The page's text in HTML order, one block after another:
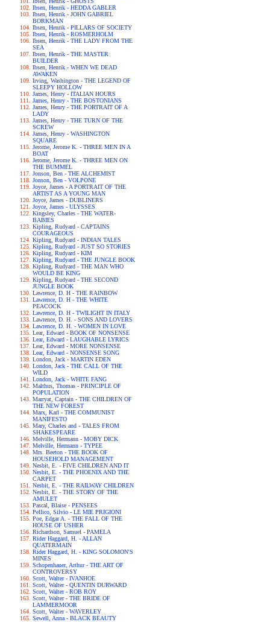
Ibsen, Henrik - HEDDA GABLER
Ibsen, Henrik - JOHN GABRIEL
BORKMAN
Ibsen, Henrik - PILLARS OF SOCIETY
Ibsen, Henrik - ROSMERHOLM
Ibsen, Henrik - THE LADY FROM THE
SEA
Ibsen, Henrik - THE MASTER
BUILDER
Ibsen, Henrik - WHEN WE DEAD
AWAKEN
Irving, Washington - THE LEGEND OF
SLEEPY HOLLOW
James, Henry - ITALIAN HOURS
James, Henry - THE BOSTONIANS
James, Henry - THE PORTRAIT OF A
LADY
James, Henry - THE TURN OF THE
SCREW
James, Henry - WASHINGTON
SQUARE
Jerome, Jerome K. - THREE MEN IN A
BOAT
Jerome, Jerome K. - THREE MEN ON
THE BUMMEL
Jonson, Ben - THE ALCHEMIST
Jonson, Ben - VOLPONE
Joyce, James - A PORTRAIT OF THE
ARTIST AS A YOUNG MAN
Joyce, James - DUBLINERS
Joyce, James - ULYSSES
Kingsley, Charles - THE WATER-
BABIES
Kipling, Rudyard - CAPTAINS
COURAGEOUS
Kipling, Rudyard - INDIAN TALES
Kipling, Rudyard - JUST SO STORIES
Kipling, Rudyard - KIM
Kipling, Rudyard - THE JUNGLE BOOK
Kipling, Rudyard - THE MAN WHO
WOULD BE KING
Kipling, Rudyard - THE SECOND
JUNGLE BOOK
Lawrence, D. H - THE RAINBOW
Lawrence, D. H - THE WHITE
PEACOCK
Lawrence, D. H - TWILIGHT IN ITALY
Lawrence, D. H. - SONS AND LOVERS
Lawrence, D. H. - WOMEN IN LOVE
Lear, Edward - BOOK OF NONSENSE
Lear, Edward - LAUGHABLE LYRICS
Lear, Edward - MORE NONSENSE
Lear, Edward - NONSENSE SONG
London, Jack - MARTIN EDEN
London, Jack - THE CALL OF THE
WILD
London, Jack - WHITE FANG
Malthus, Thomas - PRINCIPLE OF
POPULATION
Marryat, Captain - THE CHILDREN OF
THE NEW FOREST
Marx, Karl - THE COMMUNIST
MANIFESTO
Mary, Charles and - TALES FROM
SHAKESPEARE
Melville, Hermann - MOBY DICK
Melville, Hermann - TYPEE
Mrs. Beeton - THE BOOK OF
HOUSEHOLD MANAGEMENT
Nesbit, E. - FIVE CHILDREN AND IT
Nesbit, E. - THE PHOENIX AND THE
CARPET
Nesbit, E. - THE RAILWAY CHILDREN
Nesbit, E. - THE STORY OF THE
AMULET
Pascal, Blaise - PENSEES
Pellico, Silvio - LE MIE PRIGIONI
Poe, Edgar A. - THE FALL OF THE
HOUSE OF USHER
Richardson, Samuel - PAMELA
Rider Haggard, H. - ALLAN
QUATERMAIN
Rider Haggard, H. - KING SOLOMON'S
MINES
Schopenhauer, Arthur - THE ART OF
CONTROVERSY
Scott, Walter - IVANHOE
Scott, Walter - QUENTIN DURWARD
Scott, Walter - ROB ROY
Scott, Walter - THE BRIDE OF
LAMMERMOOR
Scott, Walter - WAVERLEY
Sewell, Anna - BLACK BEAUTY